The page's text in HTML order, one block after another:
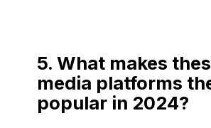
5. What makes
media platforms
popular in 2024?